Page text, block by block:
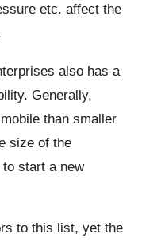
etc. affect the
also has a
Generally,
than smaller
size of the
start a new
to this list, yet the